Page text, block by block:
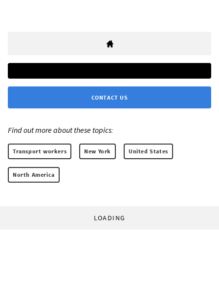
CONTACT US
Find out more about these topics:
Transport workers New York United States
North America
LOADING